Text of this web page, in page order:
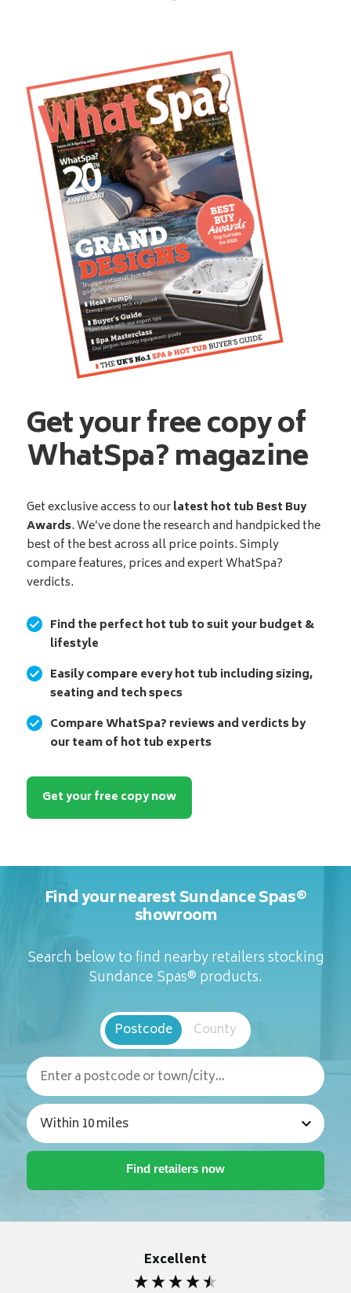
Get your free copy of
WhatSpa? magazine
Get exclusive access to ourlatest hot tub Best Buy
Awards. We’ve done the research and handpicked the
best of the best across all price points. Simply
compare features, prices and expert WhatSpa?
verdicts.
Find the perfect hot tub to suit your budget &
lifestyle
Easily compare every hot tub including sizing,
seating and tech specs
Compare WhatSpa? reviews and verdicts by
our team of hot tub experts
Get your free copy now
Find your nearest Sundance Spas®
showroom
Search below to find nearby retailers stocking
Sundance Spas® products.
Postcode County
Excellent